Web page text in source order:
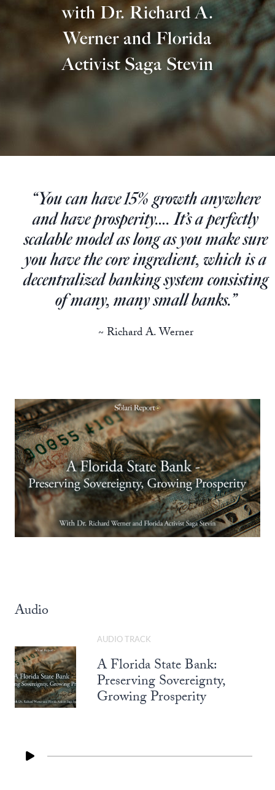
with Dr. Richard A.
Werner and Florida
Activist Saga Stevin
“You can have 15% growth anywhere
and have prosperity…. It’s a perfectly
scalable model as long as you make sure
you have the core ingredient, which is a
decentralized banking system consisting
of many, many small banks.”
~ Richard A. Werner
Audio
AUDIO TRACK
A Florida State Bank:
Preserving Sovereignty,
Growing Prosperity